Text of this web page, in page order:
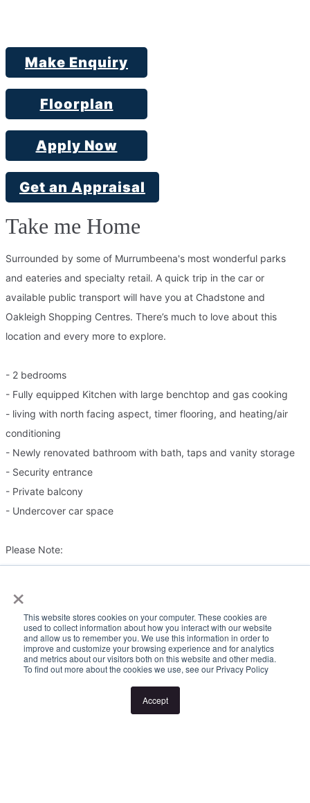
×
This website stores cookies on your computer. These cookies are
used to collect information about how you interact with our website
and allow us to remember you. We use this information in order to
improve and customize your browsing experience and for analytics
and metrics about our visitors both on this website and other media.
To find out more about the cookies we use, see our Privacy Policy
Accept
Make Enquiry
Floorplan
Apply Now
Get an Appraisal
Take me Home
Surrounded by some of Murrumbeena's most wonderful parks
and eateries and specialty retail. A quick trip in the car or
available public transport will have you at Chadstone and
Oakleigh Shopping Centres. There’s much to love about this
location and every more to explore.
- 2 bedrooms
- Fully equipped Kitchen with large benchtop and gas cooking
- living with north facing aspect, timer flooring, and heating/air
conditioning
- Newly renovated bathroom with bath, taps and vanity storage
- Security entrance
- Private balcony
- Undercover car space
Please Note:
or cancellation without notice. If no inspection times are available,
or the listed times are unsuitable, please select "Request a time"
or "Get in touch" and register your interest. Once you have
registered to attend an inspection you will be notified via SMS of
any changes to the inspection.